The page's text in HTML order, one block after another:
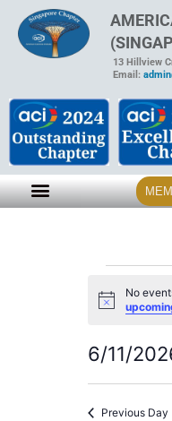
13 Hillview
Email:
Notice
No
6/11/
date.
Previous Day